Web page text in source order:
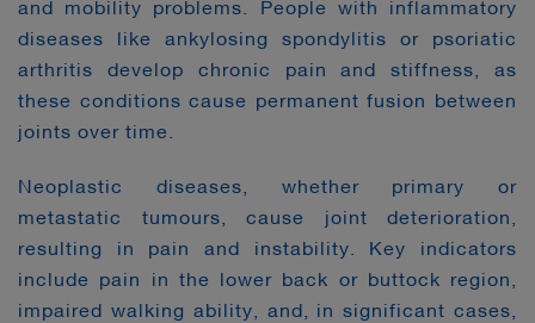
and mobility problems. People with inflammatory
diseases like ankylosing spondylitis or psoriatic
arthritis develop chronic pain and stiffness, as
these conditions cause permanent fusion between
joints over time.
Neoplastic diseases, whether primary or
metastatic tumours, cause joint deterioration,
resulting in pain and instability. Key indicators
include pain in the lower back or buttock region,
impaired walking ability, and, in significant cases,